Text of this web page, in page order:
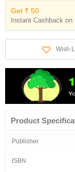
Get ₹ 50
Instant Cashback
Wish
Product
Publisher
ISBN